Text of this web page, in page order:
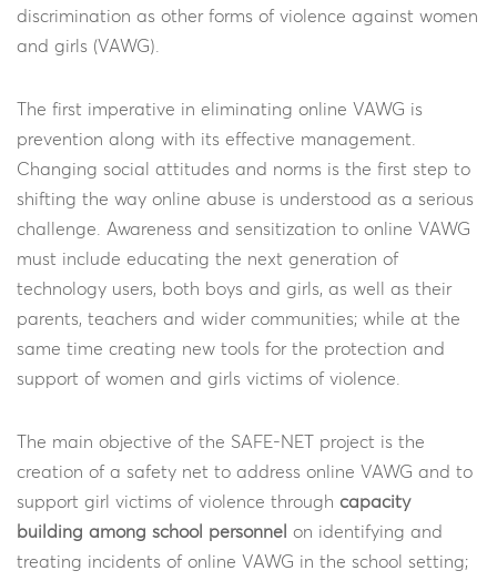
discrimination as other forms of violence against women
and girls (VAWG).
The first imperative in eliminating online VAWG is
prevention along with its effective management.
Changing social attitudes and norms is the first step to
shifting the way online abuse is understood as a serious
challenge. Awareness and sensitization to online VAWG
must include educating the next generation of
technology users, both boys and girls, as well as their
parents, teachers and wider communities; while at the
same time creating new tools for the protection and
support of women and girls victims of violence.
The main objective of the SAFE-NET project is the
creation of a safety net to address online VAWG and to
support girl victims of violence through capacity
building among school personnel on identifying and
treating incidents of online VAWG in the school setting;